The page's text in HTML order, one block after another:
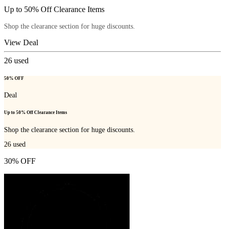
Up to 50% Off Clearance Items
Shop the clearance section for huge discounts.
View Deal
26 used
50% OFF
Deal
Up to 50% Off Clearance Items
Shop the clearance section for huge discounts.
26 used
30% OFF